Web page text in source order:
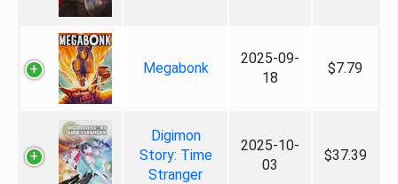
Megabonk
2025-09-
18
$7.79
Digimon
Story: Time
Stranger
2025-10-
03
$37.39